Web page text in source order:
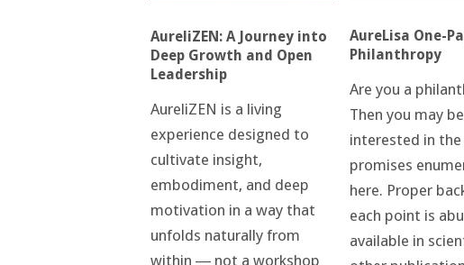
AureliZEN: A Journey into
Deep Growth and Open
Leadership
AureliZEN is a living
experience designed to
cultivate insight,
embodiment, and deep
motivation in a way that
unfolds naturally from
within ― not a workshop
AureLisa One-
Philanthropy
Are you a
Then you may be
interested in the
promises
here. Proper
each point is
available in